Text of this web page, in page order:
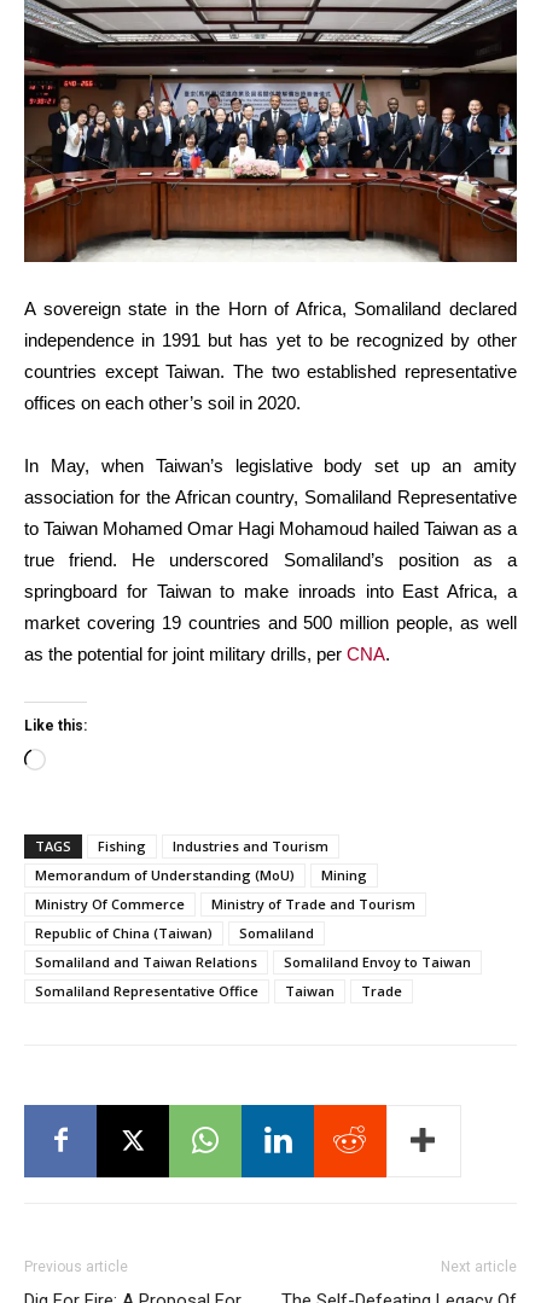
A sovereign state in the Horn of Africa, Somaliland declared
independence in 1991 but has yet to be recognized by other
countries except Taiwan. The two established representative
offices on each other’s soil in 2020.
In May, when Taiwan’s legislative body set up an amity
association for the African country, Somaliland Representative
to Taiwan Mohamed Omar Hagi Mohamoud hailed Taiwan as a
true friend. He underscored Somaliland’s position as a
springboard for Taiwan to make inroads into East Africa, a
market covering 19 countries and 500 million people, as well
as the potential for joint military drills, per CNA.
Like this:
Loading…
TAGS Fishing
Industries and Tourism
Memorandum of Understanding (MoU)
Mining
Ministry Of Commerce
Ministry of Trade and Tourism
Republic of China (Taiwan)
Somaliland
Somaliland and Taiwan Relations
Somaliland Envoy to Taiwan
Somaliland Representative Office
Taiwan Trade
Previous article Next article